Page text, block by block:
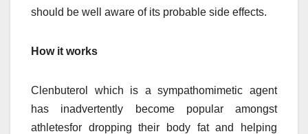
should be well aware of its probable side effects.
How it works
Clenbuterol which is a sympathomimetic agent
has inadvertently become popular amongst
athletesfor dropping their body fat and helping